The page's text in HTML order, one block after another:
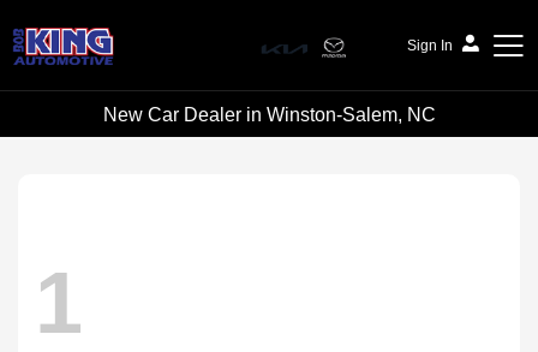
Sign In
Bob King Automotive
New Car Dealer in Winston-Salem, NC
1